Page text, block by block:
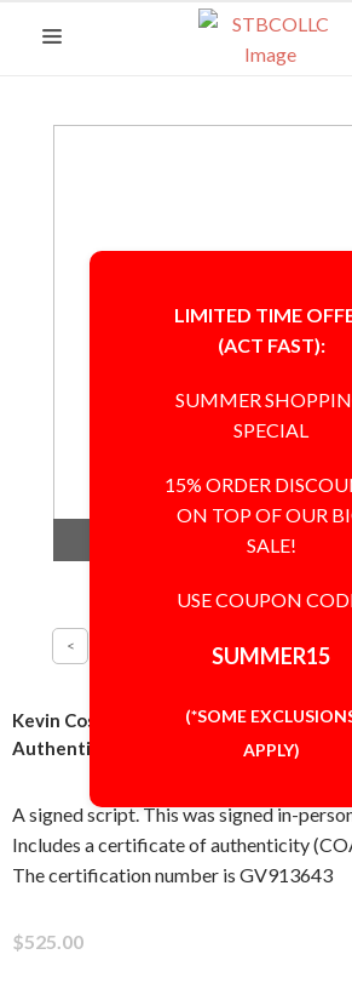
Out of Stock
Kevin Costner Field of Dreams Script
Authentic 'GA' COA
A signed script. This was signed in-
Includes a certificate of authenticity
The certification number is GV913643
$525.00
LIMITED TIME
(ACT FAST):
SUMMER
SPECIAL
15% ORDER
ON TOP OF OUR
SALE!
USE COUPON
SUMMER15
(*SOME
APPLY)